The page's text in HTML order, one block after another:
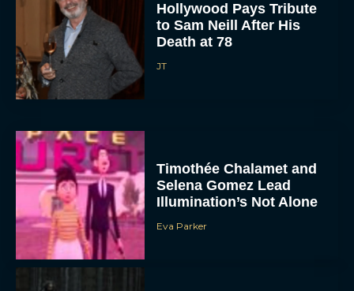
Hollywood Pays Tribute
to Sam Neill After His
Death at 78
JT
Timothée Chalamet and
Selena Gomez Lead
Illumination’s Not Alone
Eva Parker